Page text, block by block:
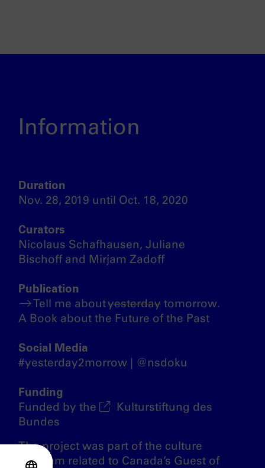
Information
Duration
Nov. 28, 2019 until Oct. 18, 2020
Curators
Nicolaus Schafhausen, Juliane
Bischoff and Mirjam Zadoff
Publication
Tell me aboutyesterday tomorrow.
A Book about the Future of the Past
Social Media
#yesterday2morrow | @nsdoku
Funding
Funded by the
Kulturstiftung des
Bundes
The project was part of the culture
program related to Canada’s Guest of